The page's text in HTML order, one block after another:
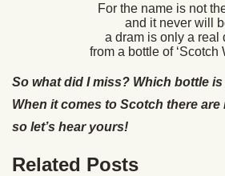
For the name is not
and it never will
a dram is only a real
from a bottle of ‘Scotch
So what did I miss? Which bottle
When it comes to Scotch there
so let’s hear yours!
Related Posts